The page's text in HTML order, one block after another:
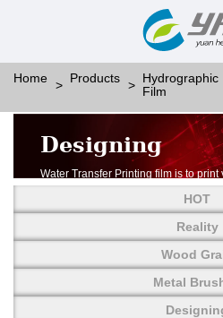
Home Products
Hydrographic
Film
Designing
Water Transfer Printing film is to
More than thousands of different
developed, including wood grain,
carbon fiber, stone, metal, designing
YHT is very professional in
and continuously creating new
HOT
Reality
Wood
Metal